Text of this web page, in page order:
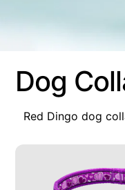
Dog
Red Dingo dog